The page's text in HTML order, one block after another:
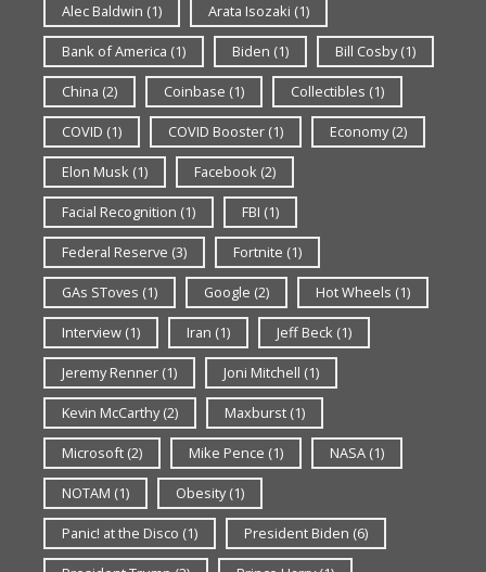
Alec Baldwin (1) Arata Isozaki (1)
Bank of America (1) Biden (1) Bill Cosby(1)
China (2) Coinbase (1) Collectibles (1)
COVID (1) COVID Booster (1) Economy(2)
Elon Musk (1) Facebook (2)
Facial Recognition (1) FBI (1)
Federal Reserve (3) Fortnite (1)
GAs SToves (1) Google (2) Hot Wheels (1)
Interview (1) Iran (1) Jeff Beck (1)
Jeremy Renner (1) Joni Mitchell (1)
Kevin McCarthy(2) Maxburst (1)
Microsoft (2) Mike Pence (1) NASA (1)
NOTAM (1) Obesity(1)
Panic! at the Disco (1) President Biden (6)